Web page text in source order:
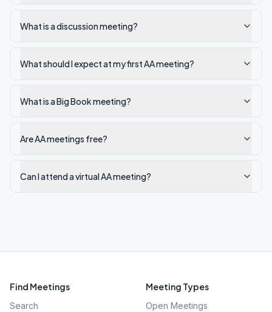
What is a discussion meeting?
What should I expect at my first AA meeting?
What is a Big Book meeting?
Are AA meetings free?
Can I attend a virtual AA meeting?
Find Meetings
Search
Meeting Types
Open Meetings